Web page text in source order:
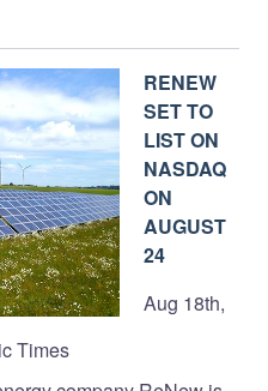
RENEW
SET TO
LIST ON
NASDAQ
ON
AUGUST
24
Aug 18th,
Times